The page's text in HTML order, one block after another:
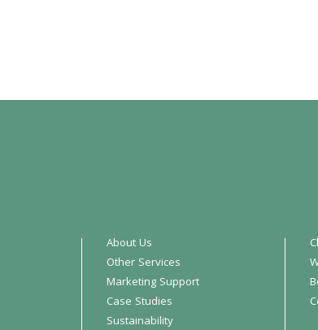
About Us
Other Services
Marketing Support
Case Studies
Sustainability